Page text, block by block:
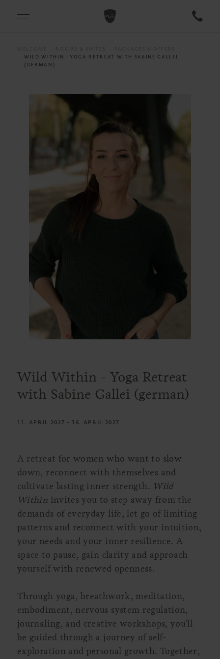
WILD WITHIN - YOGA RETREAT WITH SABINE GALLEI
(GERMAN)
Wild Within - Yoga Retreat
with Sabine Gallei (german)
11. APRIL 2027 - 15. APRIL 2027
A retreat for women who want to slow
down, reconnect with themselves and
cultivate lasting inner strength. Wild
Within invites you to step away from the
demands of everyday life, let go of limiting
patterns and reconnect with your intuition,
your needs and your inner resilience. A
space to pause, gain clarity and approach
yourself with renewed openness.
Through yoga, breathwork, meditation,
embodiment, nervous system regulation,
journaling, and creative workshops, you'll
be guided through a journey of self-
exploration and personal growth. Together,